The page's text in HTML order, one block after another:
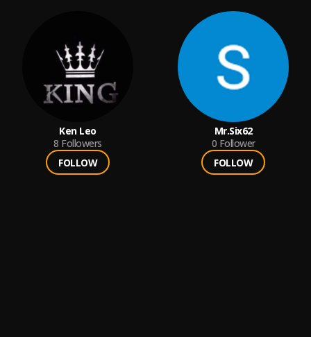
Ken Leo
8 Followers
FOLLOW
Mr.Six62
0 Follower
FOLLOW